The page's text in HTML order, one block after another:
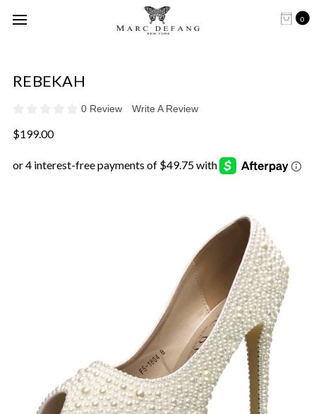
0
REBEKAH
0 Review Write A Review
$199.00